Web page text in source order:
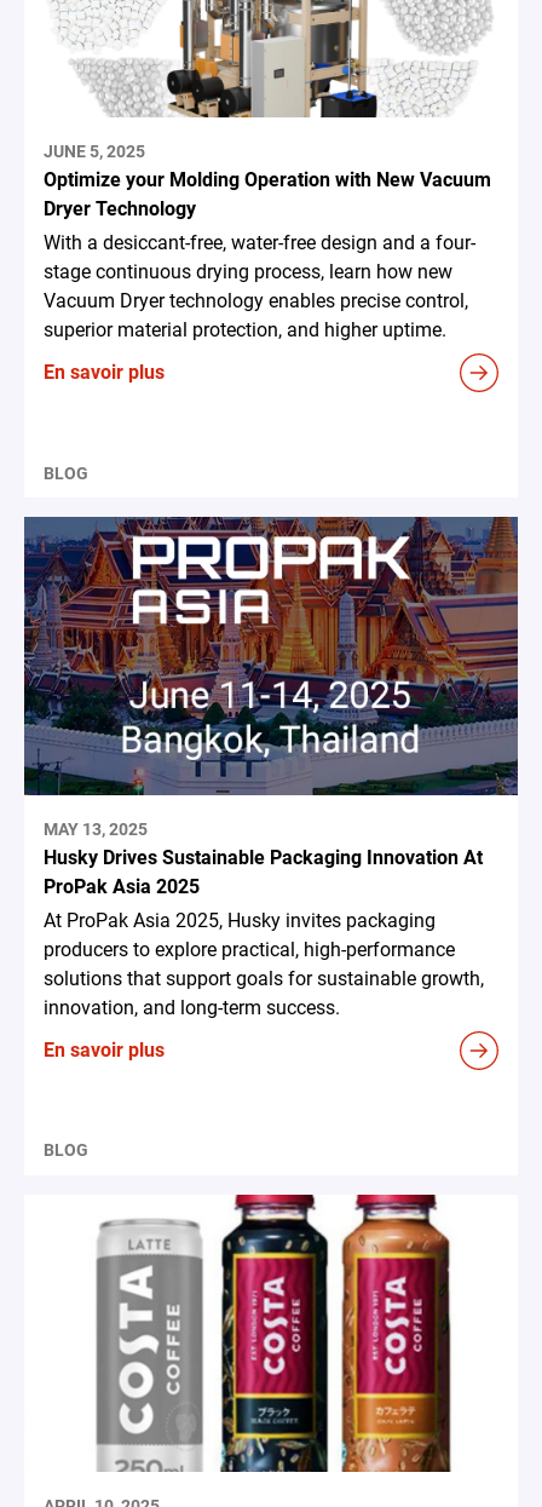
JUNE 5, 2025
Optimize your Molding Operation with New Vacuum
Dryer Technology
With a desiccant-free, water-free design and a four-
stage continuous drying process, learn how new
Vacuum Dryer technology enables precise control,
superior material protection, and higher uptime.
En savoir plus
BLOG
MAY 13, 2025
Husky Drives Sustainable Packaging Innovation At
ProPak Asia 2025
At ProPak Asia 2025, Husky invites packaging
producers to explore practical, high-performance
solutions that support goals for sustainable growth,
innovation, and long-term success.
En savoir plus
BLOG